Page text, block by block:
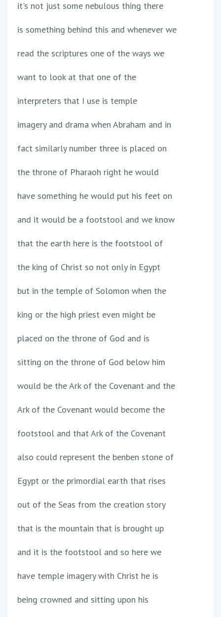
it's not just some nebulous thing there
is something behind this and whenever we
read the scriptures one of the ways we
want to look at that one of the
interpreters that I use is temple
imagery and drama when Abraham and in
fact similarly number three is placed on
the throne of Pharaoh right he would
have something he would put his feet on
and it would be a footstool and we know
that the earth here is the footstool of
the king of Christ so not only in Egypt
but in the temple of Solomon when the
king or the high priest even might be
placed on the throne of God and is
sitting on the throne of God below him
would be the Ark of the Covenant and the
Ark of the Covenant would become the
footstool and that Ark of the Covenant
also could represent the benben stone of
Egypt or the primordial earth that rises
out of the Seas from the creation story
that is the mountain that is brought up
and it is the footstool and so here we
have temple imagery with Christ he is
being crowned and sitting upon his